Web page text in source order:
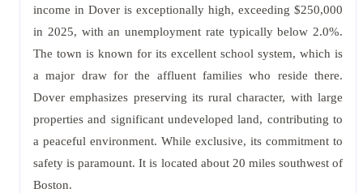
income in Dover is exceptionally high, exceeding $250,000
in 2025, with an unemployment rate typically below 2.0%.
The town is known for its excellent school system, which is
a major draw for the affluent families who reside there.
Dover emphasizes preserving its rural character, with large
properties and significant undeveloped land, contributing to
a peaceful environment. While exclusive, its commitment to
safety is paramount. It is located about 20 miles southwest of
Boston.